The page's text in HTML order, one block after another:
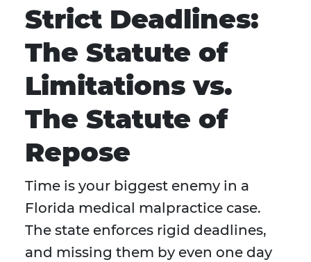
Strict Deadlines:
The Statute of
Limitations vs.
The Statute of
Repose
Time is your biggest enemy in a
Florida medical malpractice case.
The state enforces rigid deadlines,
and missing them by even one day